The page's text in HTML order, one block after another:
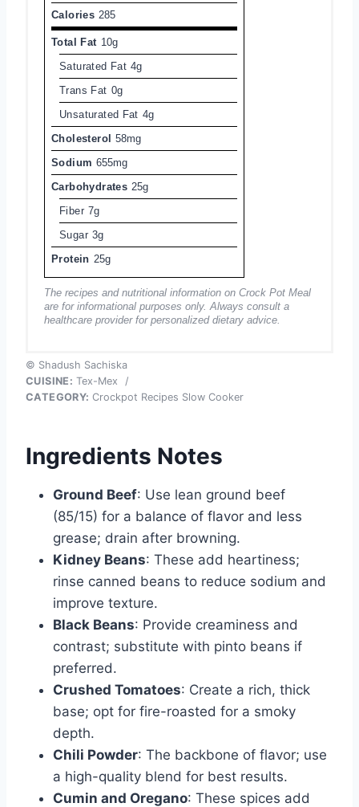
Calories 285
Total Fat 10g
Saturated Fat 4g
Trans Fat 0g
Unsaturated Fat 4g
Cholesterol 58mg
Sodium 655mg
Carbohydrates 25g
Fiber 7g
Sugar 3g
Protein 25g
The recipes and nutritional information on Crock Pot Meal
are for informational purposes only. Always consult a
healthcare provider for personalized dietary advice.
© Shadush Sachiska
CUISINE: Tex-Mex
/
CATEGORY: Crockpot Recipes Slow Cooker
Ingredients Notes
Ground Beef: Use lean ground beef
(85/15) for a balance of flavor and less
grease; drain after browning.
Kidney Beans: These add heartiness;
rinse canned beans to reduce sodium and
improve texture.
Black Beans: Provide creaminess and
contrast; substitute with pinto beans if
preferred.
Crushed Tomatoes: Create a rich, thick
base; opt for fire-roasted for a smoky
depth.
Chili Powder: The backbone of flavor; use
a high-quality blend for best results.
Cumin and Oregano: These spices add